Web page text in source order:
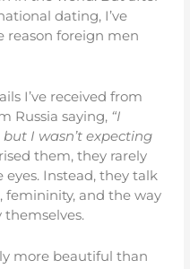
dating, I’ve
reason foreign men
I’ve received from
Russia saying, “I
I wasn’t expecting
them, they rarely
Instead, they talk
femininity, and the way
more beautiful than